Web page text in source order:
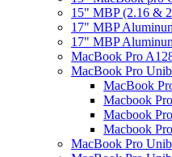
15" MBP (2.16 &
17" MBP
17" MBP
MacBook Pro
MacBook Pro
MacBook
Macbook
Macbook
Macbook
MacBook Pro